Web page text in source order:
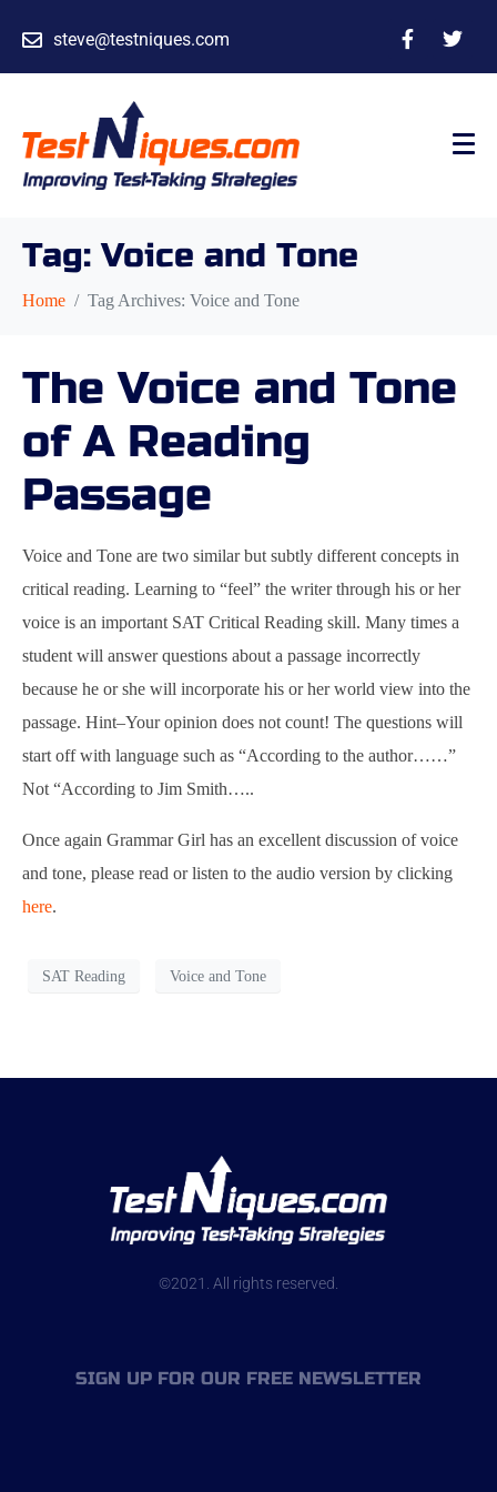
steve@testniques.com
Tag:Voice and Tone
Home Tag Archives: Voice and Tone
The Voice and Tone
of A Reading
Passage
Voice and Tone are two similar but subtly different concepts in
critical reading. Learning to “feel” the writer through his or her
voice is an important SAT Critical Reading skill. Many times a
student will answer questions about a passage incorrectly
because he or she will incorporate his or her world view into the
passage. Hint–Your opinion does not count! The questions will
start off with language such as “According to the author……”
Not “According to Jim Smith…..
Once again Grammar Girl has an excellent discussion of voice
and tone, please read or listen to the audio version by clicking
here.
SAT Reading Voice and Tone
©2021. All rights reserved.
SIGN UP FOR OUR FREE NEWSLETTER